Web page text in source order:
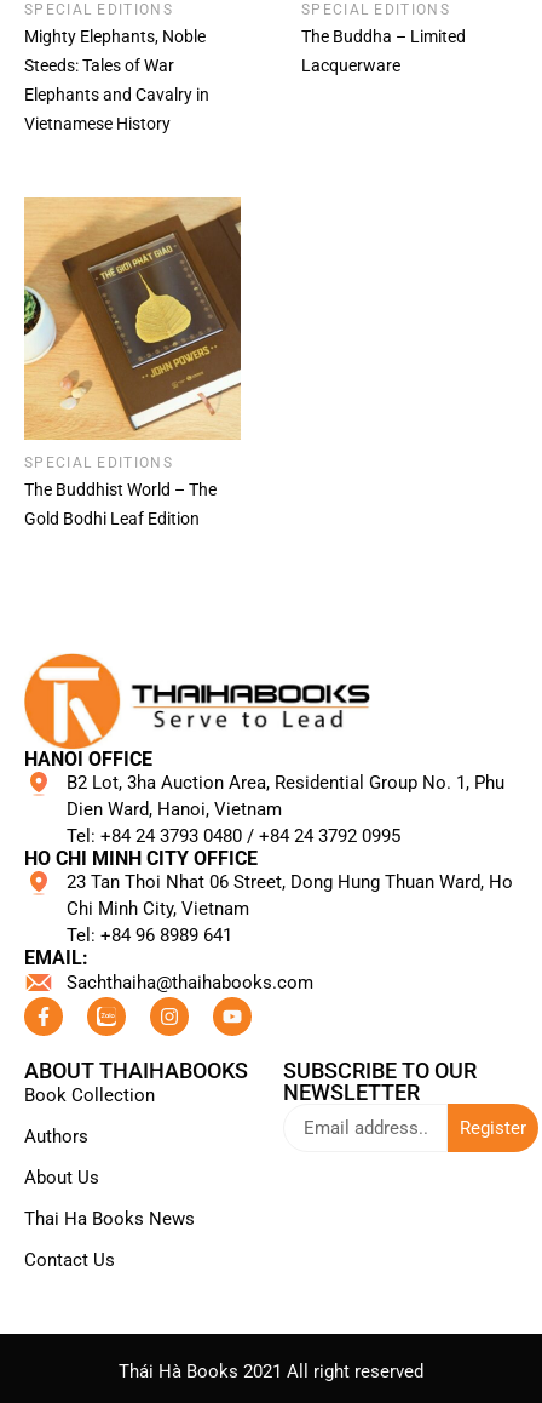
SPECIAL EDITIONS
Mighty Elephants, Noble
Steeds: Tales of War
Elephants and Cavalry in
Vietnamese History
SPECIAL EDITIONS
The Buddha – Limited
Lacquerware
SPECIAL EDITIONS
The Buddhist World – The
Gold Bodhi Leaf Edition
HANOI OFFICE
B2 Lot, 3ha Auction Area, Residential Group No. 1, Phu
Dien Ward, Hanoi, Vietnam
Tel: +84 24 3793 0480 / +84 24 3792 0995​
HO CHI MINH CITY OFFICE
23 Tan Thoi Nhat 06 Street, Dong Hung Thuan Ward, Ho
Chi Minh City, Vietnam
Tel: +84 96 8989 641​
EMAIL:
Sachthaiha@thaihabooks.com
ABOUT THAIHABOOKS
Book Collection
Authors
About Us
Thai Ha Books News
Contact Us
SUBSCRIBE TO OUR
NEWSLETTER
Register
Thái Hà Books 2021 All right reserved